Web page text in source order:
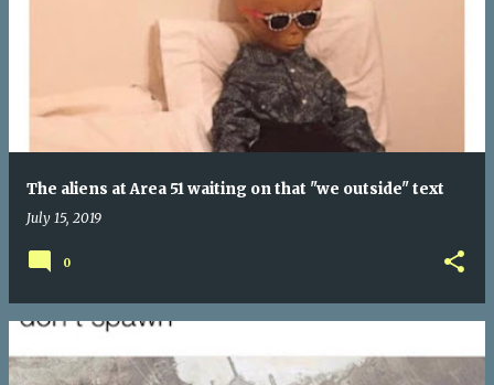
The aliens at Area 51 waiting on that "we outside" text
July 15, 2019
0